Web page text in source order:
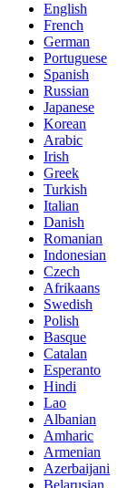
English
French
German
Portuguese
Spanish
Russian
Japanese
Korean
Arabic
Irish
Greek
Turkish
Italian
Danish
Romanian
Indonesian
Czech
Afrikaans
Swedish
Polish
Basque
Catalan
Esperanto
Hindi
Lao
Albanian
Amharic
Armenian
Azerbaijani